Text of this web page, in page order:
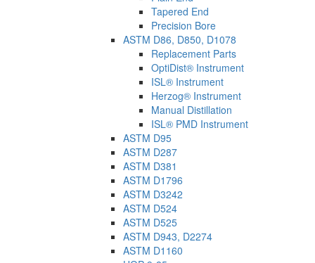
Tapered End
Precision Bore
ASTM D86, D850, D1078
Replacement Parts
OptiDist® Instrument
ISL® Instrument
Herzog® Instrument
Manual Distillation
ISL® PMD Instrument
ASTM D95
ASTM D287
ASTM D381
ASTM D1796
ASTM D3242
ASTM D524
ASTM D525
ASTM D943, D2274
ASTM D1160